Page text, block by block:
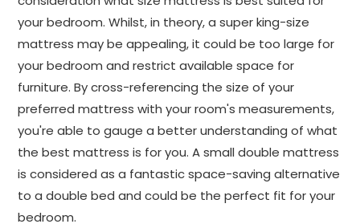
your bedroom. Whilst, in theory, a super king-size
mattress may be appealing, it could be too large for
your bedroom and restrict available space for
furniture. By cross-referencing the size of your
preferred mattress with your room's measurements,
you're able to gauge a better understanding of what
the best mattress is for you. A small double mattress
is considered as a fantastic space-saving alternative
to a double bed and could be the perfect fit for your
bedroom.